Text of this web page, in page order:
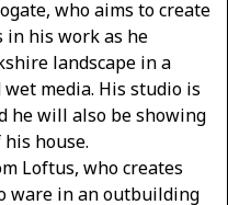
who aims to create
in his work as he
landscape in a
media. His studio is
he will also be showing
house.
Loftus, who creates
ware in an outbuilding